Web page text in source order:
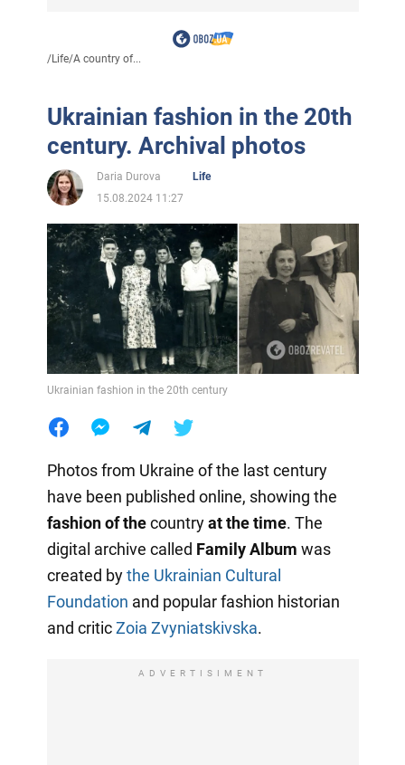
/Life/A country of...
Ukrainian fashion in the 20th
century. Archival photos
Daria Durova
Life
15.08.2024 11:27
Ukrainian fashion in the 20th century
Photos from Ukraine of the last century
have been published online, showing the
fashion of thecountryat the time. The
digital archive called Family Album was
created bythe Ukrainian Cultural
Foundation and popular fashion historian
and criticZoia Zvyniatskivska.
ADVERTISIMENT